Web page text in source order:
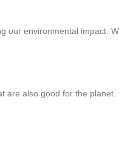
our environmental impact.
are also good for the planet.